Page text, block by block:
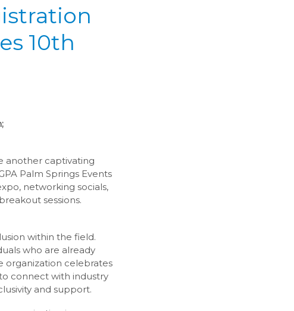
10th
another captivating
Palm Springs Events
networking socials,
sessions.
within the field.
who are already
organization celebrates
connect with industry
and support.